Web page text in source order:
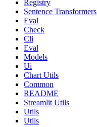
Registry
Sentence Transformers
Eval
Check
Cli
Eval
Models
Ui
Chart Utils
Common
README
Streamlit Utils
Utils
Utils